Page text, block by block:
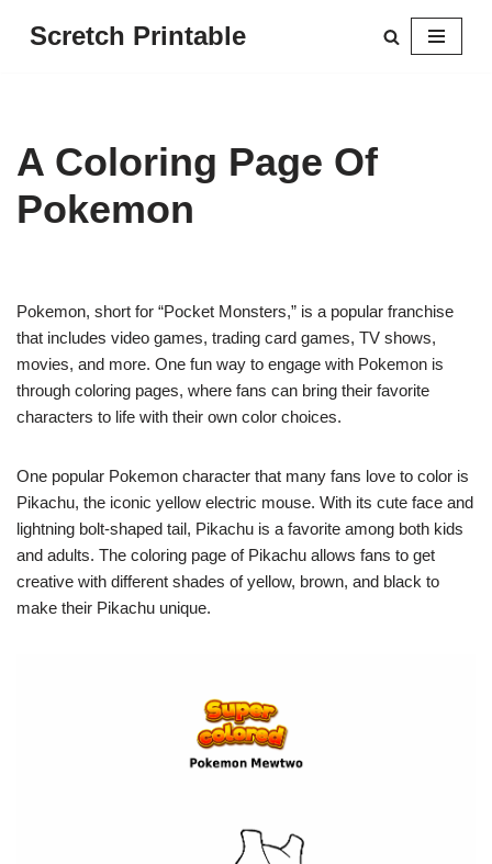
Scretch Printable
A Coloring Page Of
Pokemon
Pokemon, short for “Pocket Monsters,” is a popular franchise
that includes video games, trading card games, TV shows,
movies, and more. One fun way to engage with Pokemon is
through coloring pages, where fans can bring their favorite
characters to life with their own color choices.
One popular Pokemon character that many fans love to color is
Pikachu, the iconic yellow electric mouse. With its cute face and
lightning bolt-shaped tail, Pikachu is a favorite among both kids
and adults. The coloring page of Pikachu allows fans to get
creative with different shades of yellow, brown, and black to
make their Pikachu unique.